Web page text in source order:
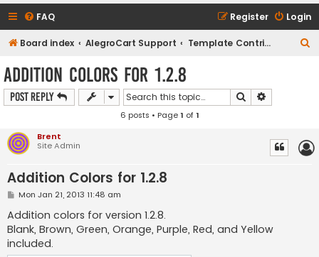
FAQ Login
Register
Board index AlegroCart Support Template Contributions
Addition Colors for 1.2.8
Post Reply Search
6 posts • Page1 of1
Brent
Site Admin
Addition Colors for 1.2.8
P
s
t
Mon Jan 21, 2013 11:48 am
Addition colors for version 1.2.8.
Blank, Brown, Green, Orange, Purple, Red, and Yellow
included.